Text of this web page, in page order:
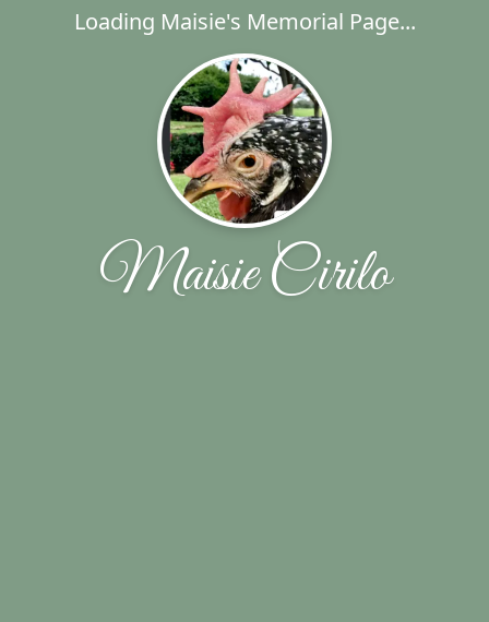
Loading Maisie's Memorial Page...
Maisie Cirilo